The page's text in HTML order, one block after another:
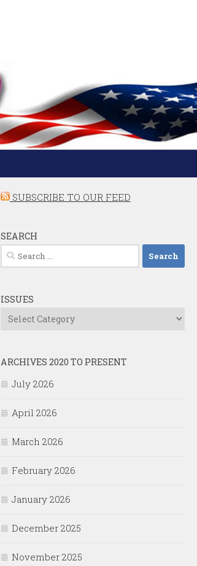
SUBSCRIBE TO OUR FEED
SEARCH
Search
for:
ISSUES
Issues
ARCHIVES 2020 TO PRESENT
July 2026
April 2026
March 2026
February 2026
January 2026
December 2025
November 2025